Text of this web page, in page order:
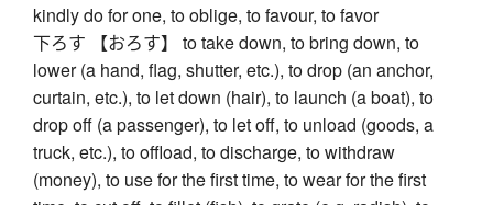
kindly do for one, to oblige, to favour, to favor
下ろす 【おろす】 to take down, to bring down, to
lower (a hand, flag, shutter, etc.), to drop (an anchor,
curtain, etc.), to let down (hair), to launch (a boat), to
drop off (a passenger), to let off, to unload (goods, a
truck, etc.), to offload, to discharge, to withdraw
(money), to use for the first time, to wear for the first